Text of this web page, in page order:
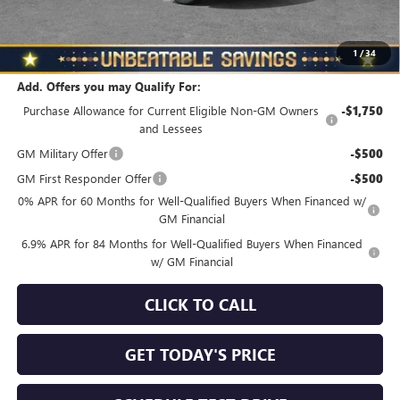
1 /34
Total Savings $3,510
Add. Offers you may Qualify For:
Purchase Allowance for Current Eligible Non-GM Owners
and Lessees
-$1,750
GM Military Offer -$500
GM First Responder Offer -$500
0% APR for 60 Months for Well-Qualified Buyers When Financed w/
GM Financial
6.9% APR for 84 Months for Well-Qualified Buyers When Financed
w/ GM Financial
CLICK TO CALL
GET TODAY'S PRICE